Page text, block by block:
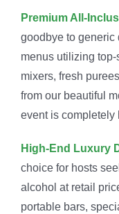
Premium All-
goodbye to generic
menus utilizing
mixers, fresh
from our beautiful
event is completely
High-End Luxury
choice for hosts
alcohol at retail
portable bars,